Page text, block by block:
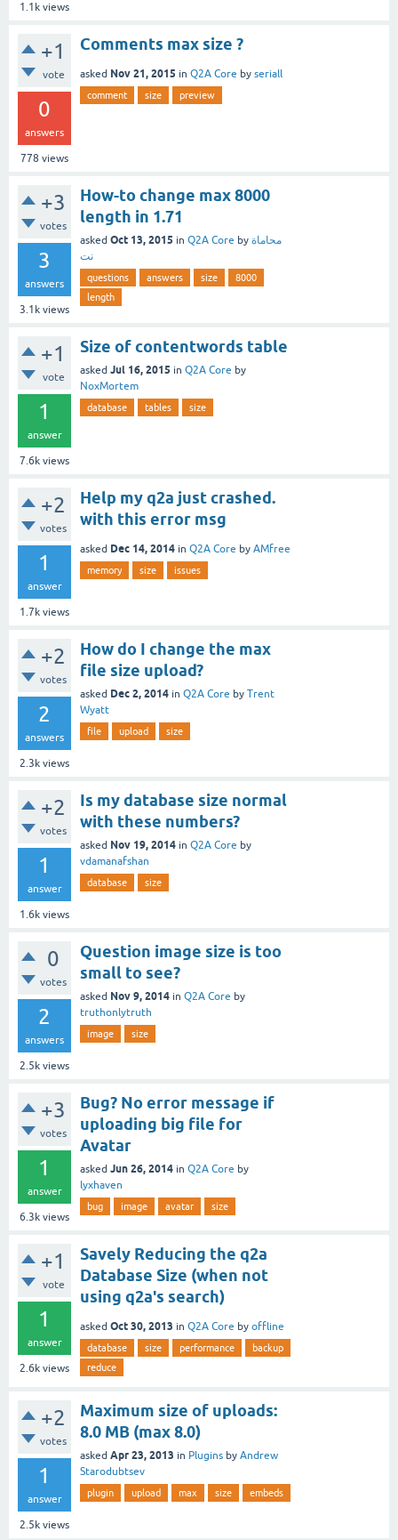
1.1k views
+1
vote
0
answers
778 views
Comments max size ?
asked Nov 21, 2015 in Q2A Core by seriall
comment size preview
+3
votes
3
answers
3.1k views
How-to change max 8000
length in 1.71
asked Oct 13, 2015 in Q2A Core by محاماة
نت
questions answers size
8000
length
+1
vote
1
answer
7.6k views
Size of contentwords table
asked Jul 16, 2015 in Q2A Core by
NoxMortem
database tables size
+2
votes
1
answer
1.7k views
Help my q2a just crashed.
with this error msg
asked Dec 14, 2014 in Q2A Core by AMfree
memory size issues
+2
votes
2
answers
2.3k views
How do I change the max
file size upload?
asked Dec 2, 2014 in Q2A Core by Trent
Wyatt
file upload size
+2
votes
1
answer
1.6k views
Is my database size normal
with these numbers?
asked Nov 19, 2014 in Q2A Core by
vdamanafshan
database size
0
votes
2
answers
2.5k views
Question image size is too
small to see?
asked Nov 9, 2014 in Q2A Core by
truthonlytruth
image size
+3
votes
1
answer
6.3k views
Bug? No error message if
uploading big file for
Avatar
asked Jun 26, 2014 in Q2A Core by
lyxhaven
bug image avatar size
+1
vote
1
answer
2.6k views
Savely Reducing the q2a
Database Size (when not
using q2a's search)
asked Oct 30, 2013 in Q2A Core by offline
database size performance
backup
reduce
+2
votes
1
answer
2.5k views
Maximum size of uploads:
8.0 MB (max 8.0)
asked Apr 23, 2013 in Plugins by Andrew
Starodubtsev
plugin upload max size embeds